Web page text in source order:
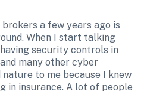
a few years ago is
When I start talking
security controls in
and many other cyber
to me because I knew
in insurance. A lot of people